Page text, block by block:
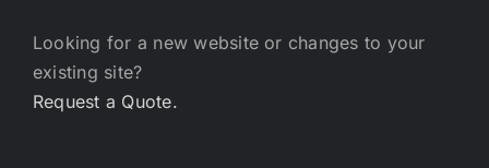
Looking for a new website or changes to your
existing site?
Request a Quote.